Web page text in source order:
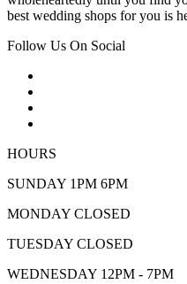
best wedding shops for you is
Follow Us On Social
HOURS
SUNDAY 1PM 6PM
MONDAY CLOSED
TUESDAY CLOSED
WEDNESDAY 12PM - 7PM